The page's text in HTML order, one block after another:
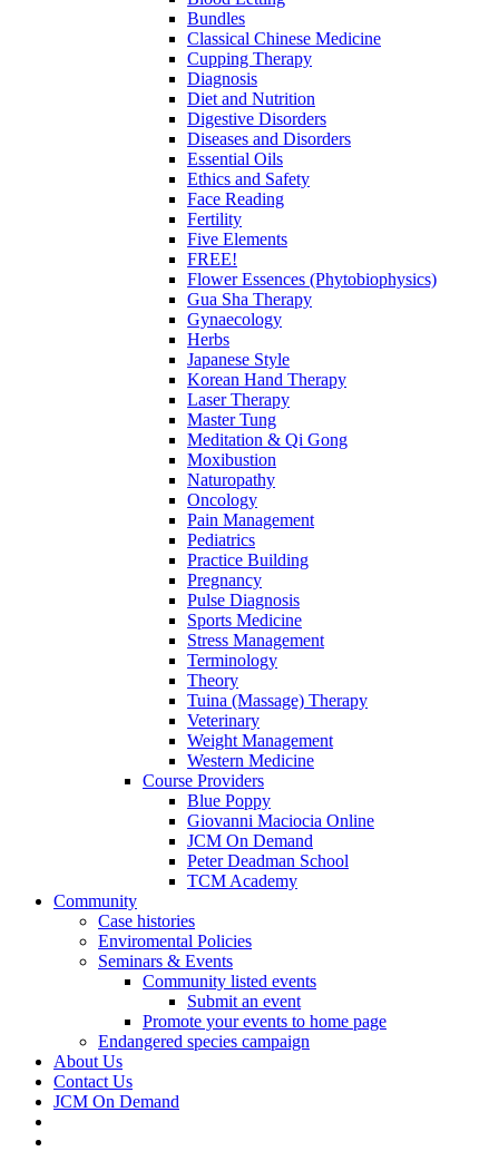
Bundles
Classical Chinese Medicine
Cupping Therapy
Diagnosis
Diet and Nutrition
Digestive Disorders
Diseases and Disorders
Essential Oils
Ethics and Safety
Face Reading
Fertility
Five Elements
FREE!
Flower Essences (Phytobiophysics)
Gua Sha Therapy
Gynaecology
Herbs
Japanese Style
Korean Hand Therapy
Laser Therapy
Master Tung
Meditation & Qi Gong
Moxibustion
Naturopathy
Oncology
Pain Management
Pediatrics
Practice Building
Pregnancy
Pulse Diagnosis
Sports Medicine
Stress Management
Terminology
Theory
Tuina (Massage) Therapy
Veterinary
Weight Management
Western Medicine
Course Providers
Blue Poppy
Giovanni Maciocia Online
JCM On Demand
Peter Deadman School
TCM Academy
Community
Case histories
Enviromental Policies
Seminars & Events
Community listed events
Submit an event
Promote your events to home page
Endangered species campaign
About Us
Contact Us
JCM On Demand